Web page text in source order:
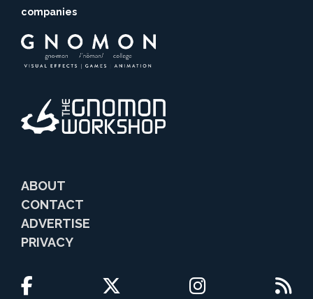
companies
ABOUT
CONTACT
ADVERTISE
PRIVACY